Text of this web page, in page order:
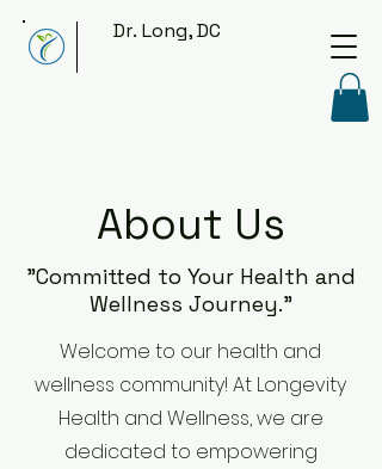
Dr. Long, DC
About Us
"Committed to Your Health and
Wellness Journey."
Welcome to our health and
wellness community! At Longevity
Health and Wellness, we are
dedicated to empowering